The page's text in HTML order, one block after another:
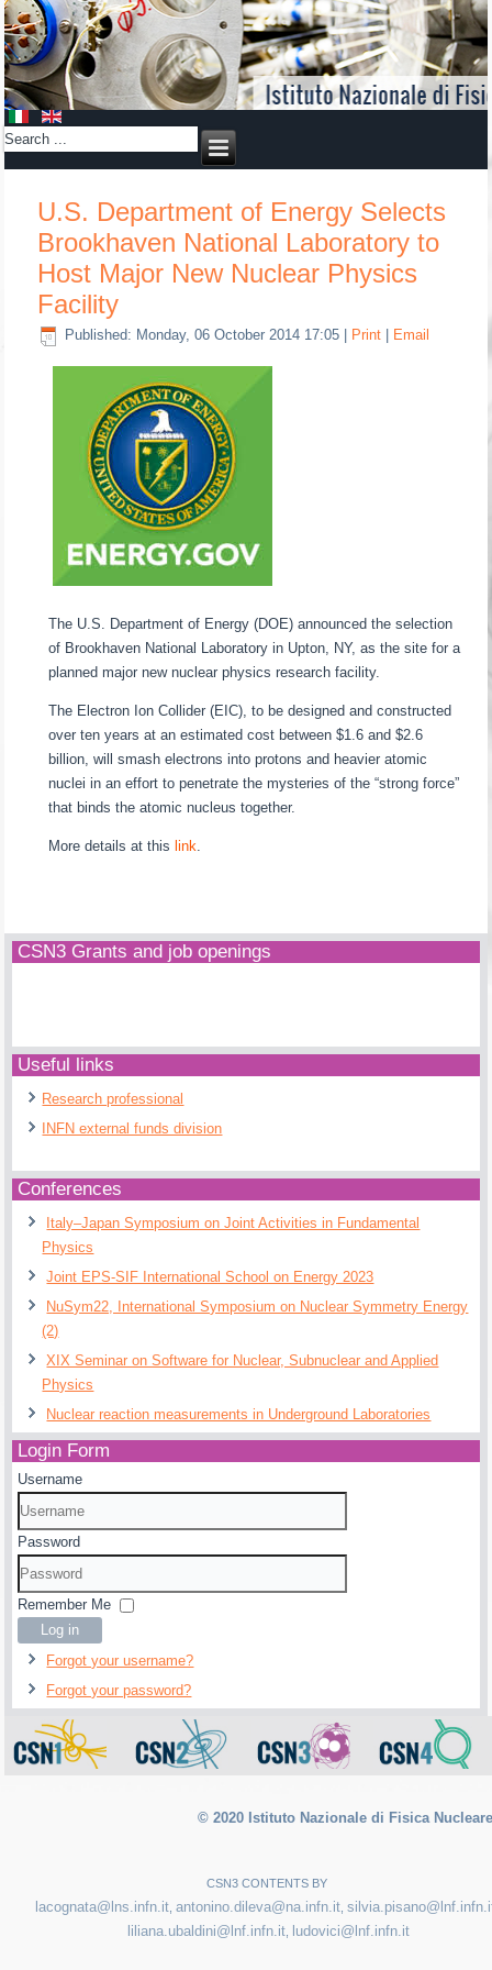
U.S. Department of Energy Selects
Brookhaven National Laboratory to
Host Major New Nuclear Physics
Facility
Published: Monday, 06 October 2014 17:05 Print Email
The U.S. Department of Energy (DOE) announced the selection
of Brookhaven National Laboratory in Upton, NY, as the site for a
planned major new nuclear physics research facility.
The Electron Ion Collider (EIC), to be designed and constructed
over ten years at an estimated cost between $1.6 and $2.6
billion, will smash electrons into protons and heavier atomic
nuclei in an effort to penetrate the mysteries of the “strong force”
that binds the atomic nucleus together.
More details at thislink
CSN3 Grants and job openings
Useful links
Research professional
INFN external funds division
Conferences
Italy–Japan Symposium on Joint Activities in Fundamental
Physics
Joint EPS-SIF International School on Energy 2023
NuSym22, International Symposium on Nuclear Symmetry Energy
(2)
XIX Seminar on Software for Nuclear, Subnuclear and Applied
Physics
Nuclear reaction measurements in Underground Laboratories
Login Form
Username
Password
Remember Me
Log in
Forgot your username?
Forgot your password?
© 2020 Istituto Nazionale di Fisica
CSN3 CONTENTS BY
lacognata@lns.infn.it ,antonino.dileva@na.infn.it ,
liliana.ubaldini@lnf.infn.it ludovici@lnf.infn.it